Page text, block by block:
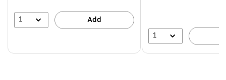
1 Add
1